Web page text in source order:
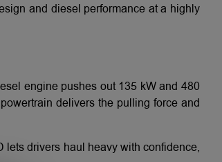
and diesel performance at a highly
engine pushes out 135 kW and 480
delivers the pulling force and
lets drivers haul heavy with confidence,